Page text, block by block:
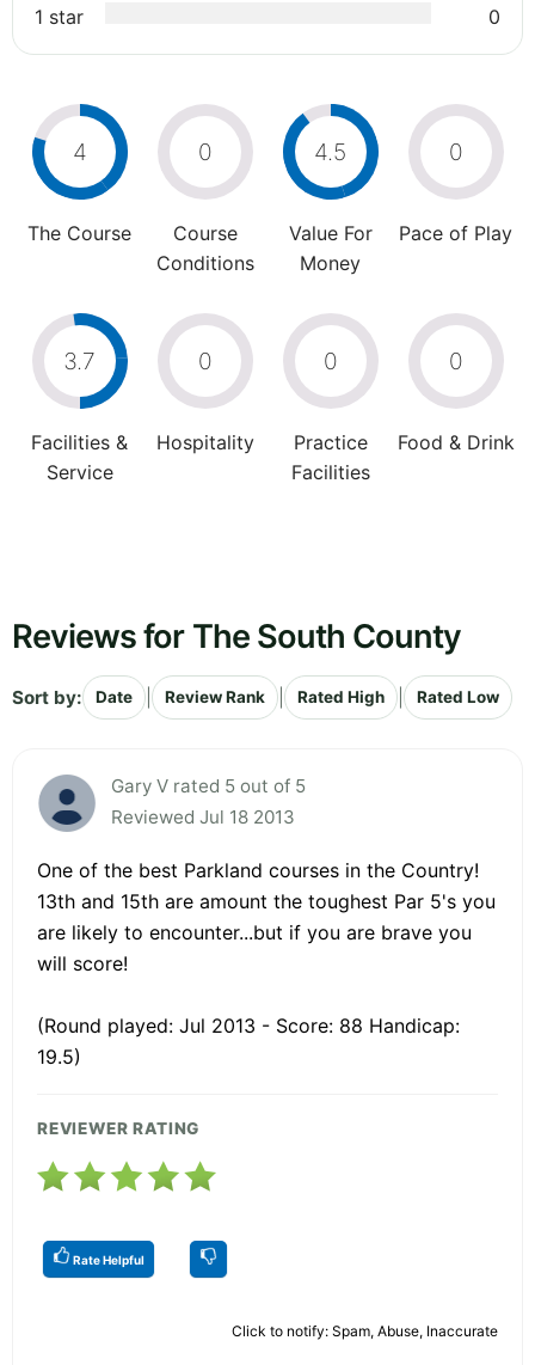
1 star
0
4
The Course
0
Course
Conditions
4.5
Value For
Money
0
Pace of Play
3.7
Facilities &
Service
0
Hospitality
0
Practice
Facilities
0
Food & Drink
Reviews for The South County
Sort by: Date Review Rank Rated High Rated Low
Gary V rated 5 out of 5
Reviewed Jul 18 2013
One of the best Parkland courses in the Country!
13th and 15th are amount the toughest Par 5's you
are likely to encounter...but if you are brave you
will score!
(Round played: Jul 2013 - Score: 88 Handicap:
19.5)
REVIEWER RATING
Rate Helpful
Click to notify: Spam, Abuse, Inaccurate